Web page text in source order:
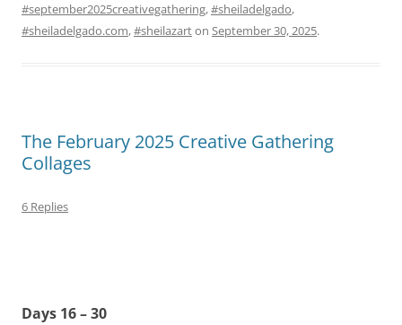
#september2025creativegathering,#sheiladelgado,
#sheiladelgado.com,#sheilazarton September 30, 2025.
The February 2025 Creative Gathering
Collages
6 Replies
Days 16 – 30